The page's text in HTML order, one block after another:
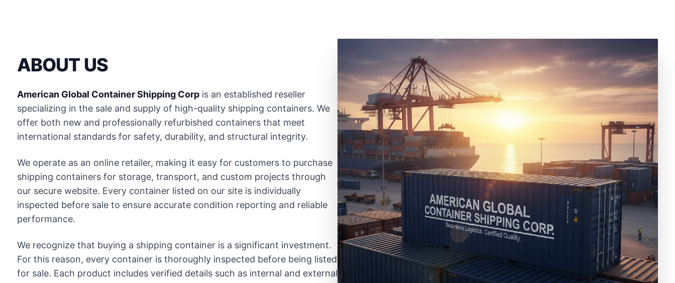
ABOUT US
American Global Container Shipping Corp is an established reseller
specializing in the sale and supply of high-quality shipping containers. We
offer both new and professionally refurbished containers that meet
international standards for safety, durability, and structural integrity.
We operate as an online retailer, making it easy for customers to purchase
shipping containers for storage, transport, and custom projects through
our secure website. Every container listed on our site is individually
inspected before sale to ensure accurate condition reporting and reliable
performance.
We recognize that buying a shipping container is a significant investment.
For this reason, every container is thoroughly inspected before being listed
for sale. Each product includes verified details such as internal and external